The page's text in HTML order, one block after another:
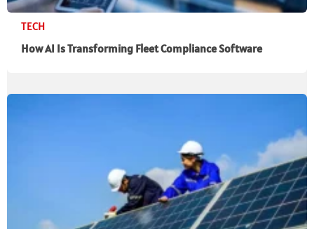
TECH
How AI Is Transforming Fleet Compliance Software